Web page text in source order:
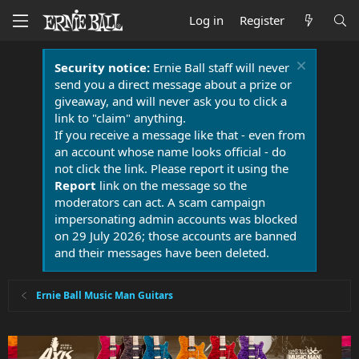
Log in Register
Security notice:Ernie Ball staff will never
send you a direct message about a prize or
giveaway, and will never ask you to click a
link to "claim" anything.
If you receive a message like that - even from
an account whose name looks official - do
not click the link. Please report it using the
Report link on the message so the
moderators can act. A scam campaign
impersonating admin accounts was blocked
on 29 July 2026; those accounts are banned
and their messages have been deleted.
Ernie Ball Music Man Guitars